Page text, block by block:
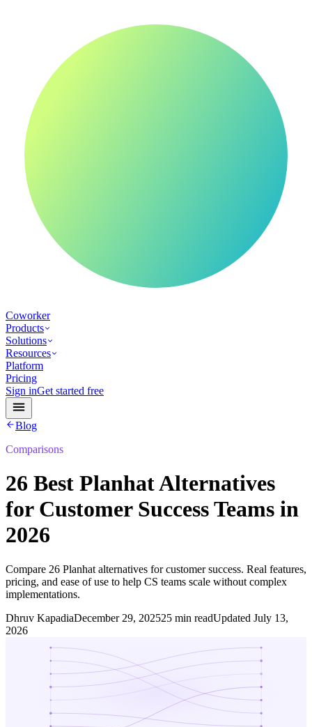
Coworker
Products
Solutions
Resources
Platform
Pricing
Sign inGet started free
Blog
Comparisons
26 Best Planhat Alternatives
for Customer Success Teams in
2026
Compare 26 Planhat alternatives for customer success. Real features,
pricing, and ease of use to help CS teams scale without complex
implementations.
Dhruv KapadiaDecember 29, 202525 min readUpdated July 13,
2026